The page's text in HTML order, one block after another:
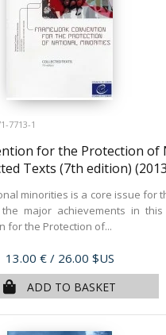
7713-1
for the Protection of
Texts (7th edition)
minorities is a core issue for
major achievements in
for the Protection of...
Price
13.00 € / 26.00 $US
ADD TO BASKET